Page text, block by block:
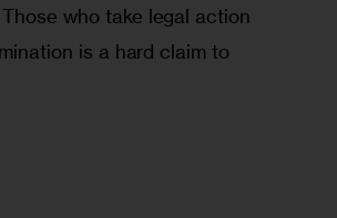
who take legal action
is a hard claim to